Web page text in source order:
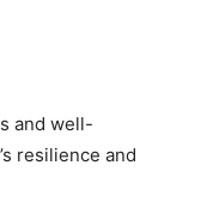
and well-
resilience and